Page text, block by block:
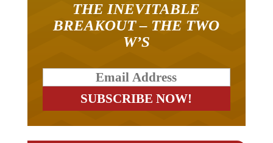
THE INEVITABLE
BREAKOUT – THE TWO
W’S